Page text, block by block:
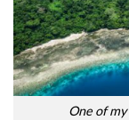
One of